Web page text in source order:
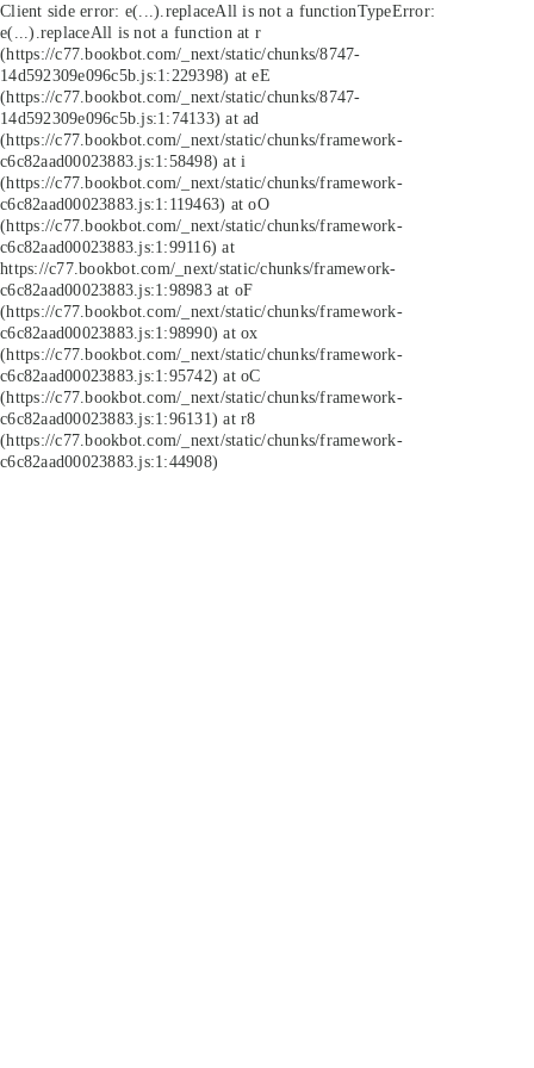
Client side error: e(...).replaceAll is not a functionTypeError:
e(...).replaceAll is not a function at r
(https://c77.bookbot.com/_next/static/chunks/8747-
14d592309e096c5b.js:1:229398) at eE
(https://c77.bookbot.com/_next/static/chunks/8747-
14d592309e096c5b.js:1:74133) at ad
(https://c77.bookbot.com/_next/static/chunks/framework-
c6c82aad00023883.js:1:58498) at i
(https://c77.bookbot.com/_next/static/chunks/framework-
c6c82aad00023883.js:1:119463) at oO
(https://c77.bookbot.com/_next/static/chunks/framework-
c6c82aad00023883.js:1:99116) at
https://c77.bookbot.com/_next/static/chunks/framework-
c6c82aad00023883.js:1:98983 at oF
(https://c77.bookbot.com/_next/static/chunks/framework-
c6c82aad00023883.js:1:98990) at ox
(https://c77.bookbot.com/_next/static/chunks/framework-
c6c82aad00023883.js:1:95742) at oC
(https://c77.bookbot.com/_next/static/chunks/framework-
c6c82aad00023883.js:1:96131) at r8
(https://c77.bookbot.com/_next/static/chunks/framework-
c6c82aad00023883.js:1:44908)